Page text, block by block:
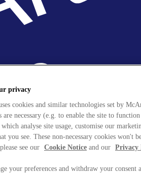
privacy
cookies and similar technologies set by
are necessary (e.g. to enable the site to
analyse site usage, customise our
you see. These non-necessary cookies won't
see our Cookie Notice and our Privacy
your preferences and withdraw your